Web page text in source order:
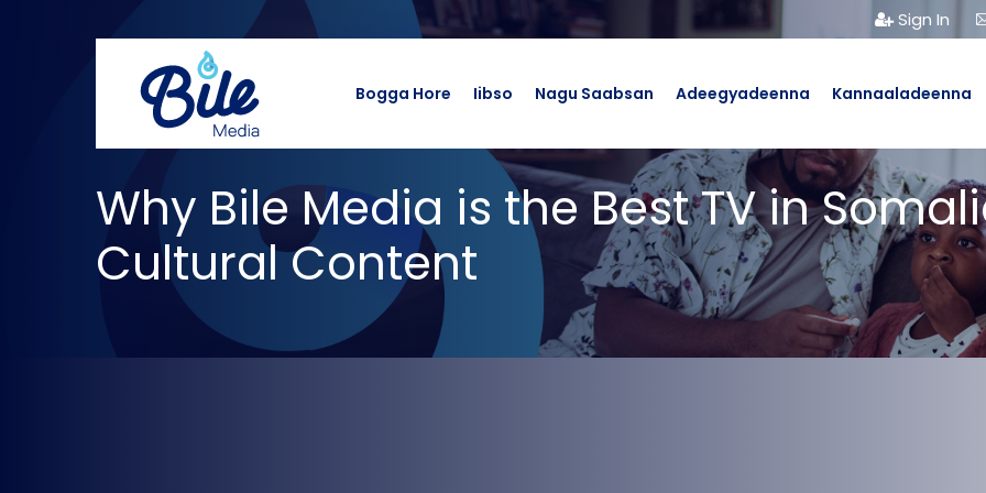
Sign In
Bogga Hore Iibso Nagu Saabsan Adeegyadeenna Kannaaladeenna
Why Bile Media is the Best TV in
Cultural Content